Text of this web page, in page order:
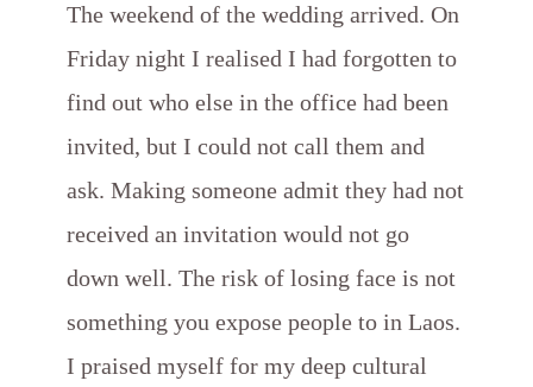
The weekend of the wedding arrived. On
Friday night I realised I had forgotten to
find out who else in the office had been
invited, but I could not call them and
ask. Making someone admit they had not
received an invitation would not go
down well. The risk of losing face is not
something you expose people to in Laos.
I praised myself for my deep cultural